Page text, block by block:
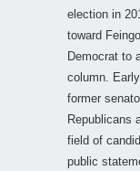
election in
toward
Democrat to
column.
former
Republicans
field of
public